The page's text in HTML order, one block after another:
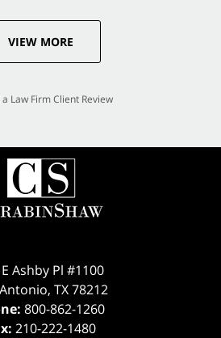
VIEW MORE
Law Firm Client Review
Ashby Pl #1100
, TX 78212
800-862-1260
210-222-1480